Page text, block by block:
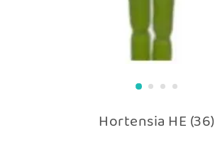
Hortensia HE (36)